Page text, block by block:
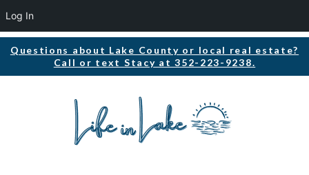
Questions about Lake County or local real estate?
Call or text Stacy at 352-223-9238.
Log In